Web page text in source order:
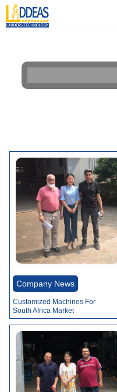
Our Story
Silhouette
Certificate
Faqs
Video
Company News
Customized Machines For
South Africa Market